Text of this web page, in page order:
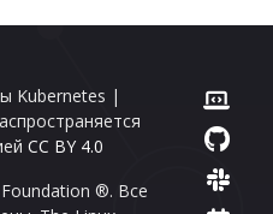
Kubernetes |
CC BY 4.0
®. Все